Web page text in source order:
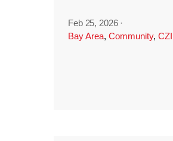
Feb 25, 2026 ·
Bay Area, Community,